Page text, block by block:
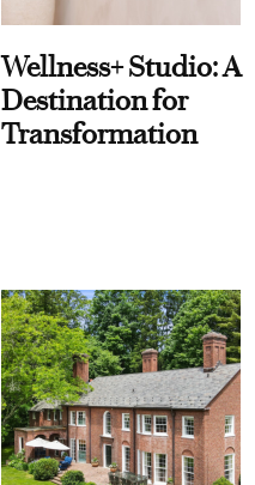
Wellness+ Studio: A
Destination for
Transformation